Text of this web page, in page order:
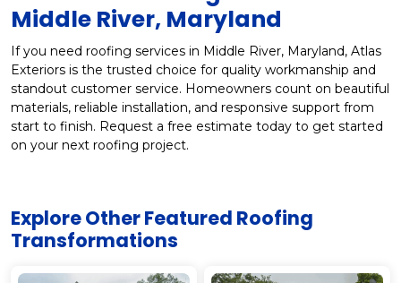
Middle River, Maryland
If you need roofing services in Middle River, Maryland, Atlas
Exteriors is the trusted choice for quality workmanship and
standout customer service. Homeowners count on beautiful
materials, reliable installation, and responsive support from
start to finish. Request a free estimate today to get started
on your next roofing project.
Explore Other Featured Roofing
Transformations